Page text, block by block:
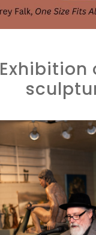
Exhibition